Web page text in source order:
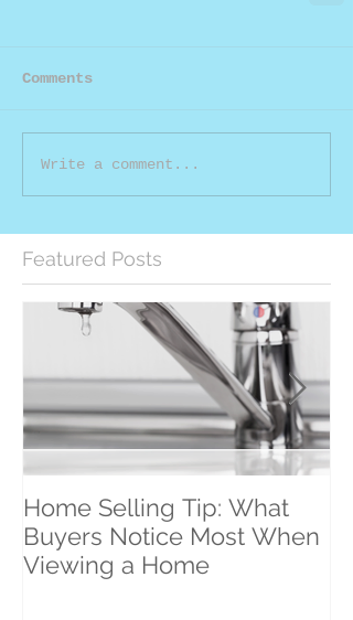
Comments
Write a comment...
Featured Posts
Home Selling Tip: What
Buyers Notice Most When
Viewing a Home